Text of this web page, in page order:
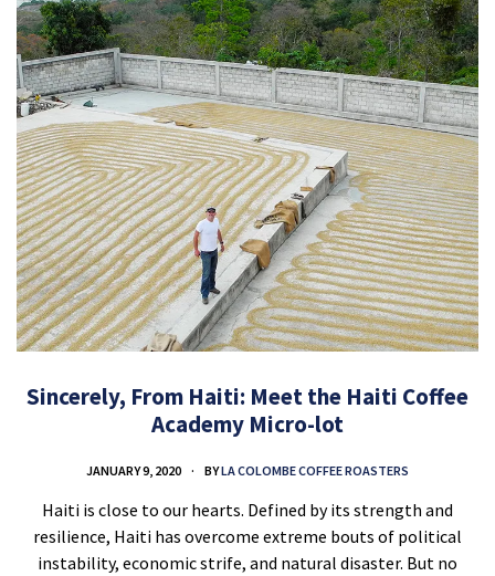
Sincerely, From Haiti: Meet the Haiti Coffee
Academy Micro-lot
JANUARY 9, 2020 BYLA COLOMBE COFFEE ROASTERS
Haiti is close to our hearts. Defined by its strength and
resilience, Haiti has overcome extreme bouts of political
instability, economic strife, and natural disaster. But no